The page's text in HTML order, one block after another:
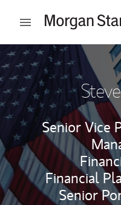
Open mobile menu
Return to Nav
Senior Vice
Financial
Senior